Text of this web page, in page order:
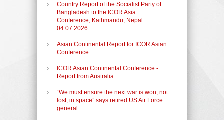
Country Report of the Socialist Party of
Bangladesh to the ICOR Asia
Conference, Kathmandu, Nepal
04.07.2026
Asian Continental Report for ICOR Asian
Conference
ICOR Asian Continental Conference -
Report from Australia
“We must ensure the next war is won, not
lost, in space” says retired US Air Force
general